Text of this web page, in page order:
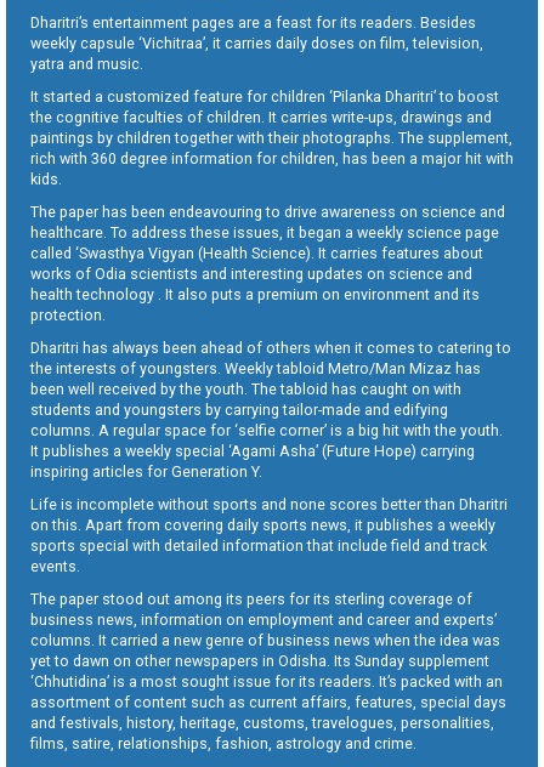
Dharitri’s entertainment pages are a feast for its readers. Besides
weekly capsule ‘Vichitraa’, it carries daily doses on film, television,
yatra and music.
It started a customized feature for children ‘Pilanka Dharitri’ to boost
the cognitive faculties of children. It carries write-ups, drawings and
paintings by children together with their photographs. The supplement,
rich with 360 degree information for children, has been a major hit with
kids.
The paper has been endeavouring to drive awareness on science and
healthcare. To address these issues, it began a weekly science page
called ‘Swasthya Vigyan (Health Science). It carries features about
works of Odia scientists and interesting updates on science and
health technology . It also puts a premium on environment and its
protection.
Dharitri has always been ahead of others when it comes to catering to
the interests of youngsters. Weekly tabloid Metro/Man Mizaz has
been well received by the youth. The tabloid has caught on with
students and youngsters by carrying tailor-made and edifying
columns. A regular space for ‘selfie corner’ is a big hit with the youth.
It publishes a weekly special ‘Agami Asha’ (Future Hope) carrying
inspiring articles for Generation Y.
Life is incomplete without sports and none scores better than Dharitri
on this. Apart from covering daily sports news, it publishes a weekly
sports special with detailed information that include field and track
events.
The paper stood out among its peers for its sterling coverage of
business news, information on employment and career and experts’
columns. It carried a new genre of business news when the idea was
yet to dawn on other newspapers in Odisha. Its Sunday supplement
‘Chhutidina’ is a most sought issue for its readers. It’s packed with an
assortment of content such as current affairs, features, special days
and festivals, history, heritage, customs, travelogues, personalities,
films, satire, relationships, fashion, astrology and crime.